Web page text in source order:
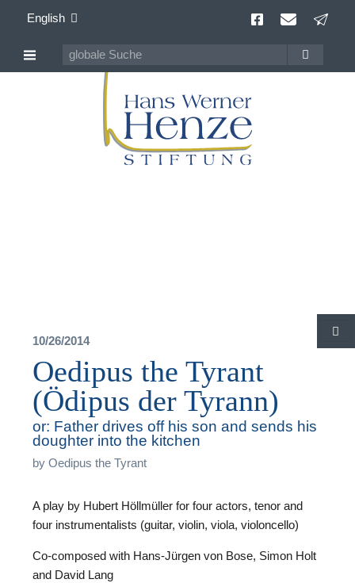
English
10/26/2014
Oedipus the Tyrant
(Ödipus der Tyrann)
or: Father drives off his son and sends his
doughter into the kitchen
byOedipus the Tyrant
A play by Hubert Höllmüller for four actors, tenor and
four instrumentalists (guitar, violin, viola, violoncello)
Co-composed with Hans-Jürgen von Bose, Simon Holt
and David Lang